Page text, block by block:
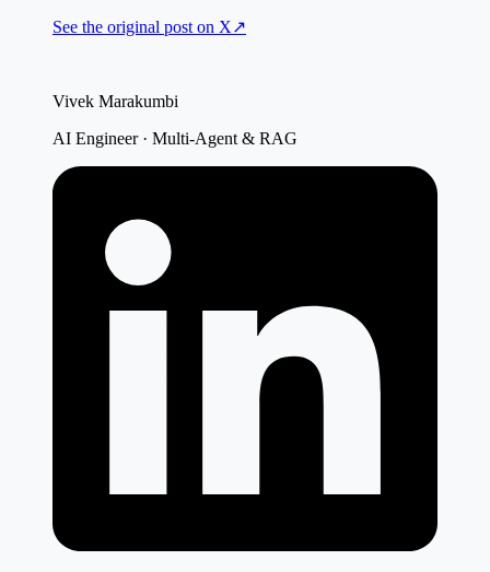
See the original post on X↗
Vivek Marakumbi
AI Engineer · Multi-Agent & RAG